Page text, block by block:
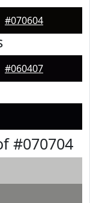
#070604
#060407
#070704